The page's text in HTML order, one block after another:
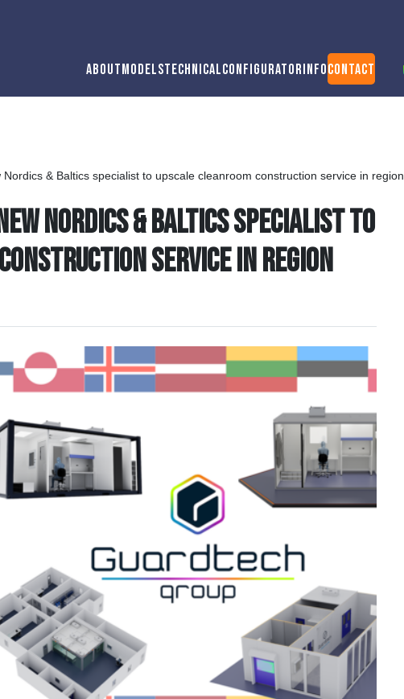
About ModelsTechnicalConfigurator InfoContact
& Baltics specialist to upscale cleanroom construction service in region
Nordics & Baltics specialist to
service in region